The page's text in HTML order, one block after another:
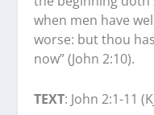
when men have
worse: but thou
now” (John 2:10).
TEXT: John 2:1-11